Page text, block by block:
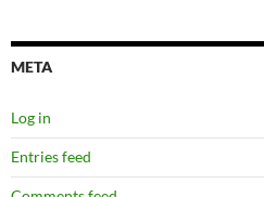
META
Log in
Entries feed